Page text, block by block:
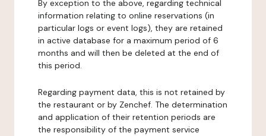
By exception to the above, regarding technical
information relating to online reservations (in
particular logs or event logs), they are retained
in active database for a maximum period of 6
months and will then be deleted at the end of
this period.
Regarding payment data, this is not retained by
the restaurant or by Zenchef. The determination
and application of their retention periods are
the responsibility of the payment service